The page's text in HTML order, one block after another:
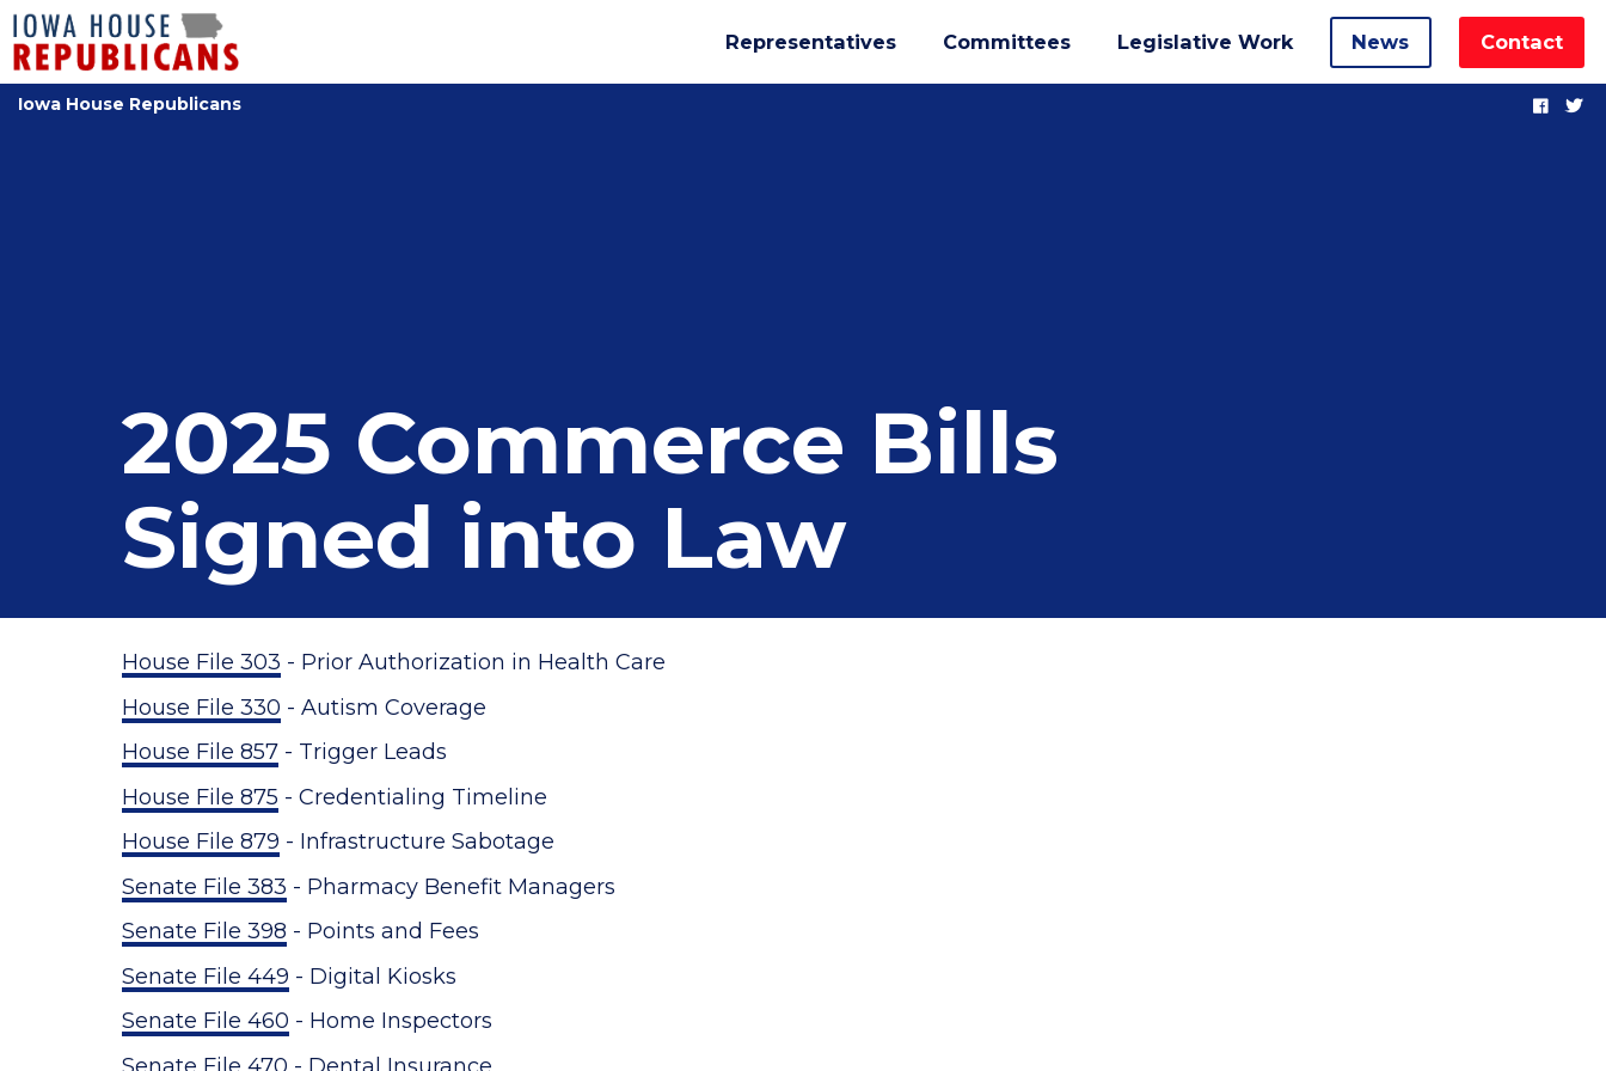
Representatives Committees Legislative Work News Contact
Iowa House Republicans
2025 Commerce Bills
Signed into Law
House File 303 - Prior Authorization in Health Care
House File 330 - Autism Coverage
House File 857 - Trigger Leads
House File 875 - Credentialing Timeline
House File 879 - Infrastructure Sabotage
Senate File 383 - Pharmacy Benefit Managers
Senate File 398 - Points and Fees
Senate File 449 - Digital Kiosks
Senate File 460 - Home Inspectors
Senate File 470 - Dental Insurance